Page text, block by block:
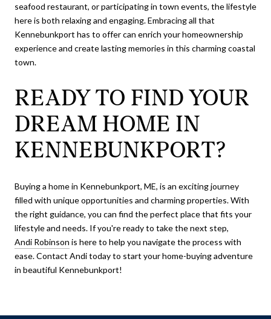
seafood restaurant, or participating in town events, the lifestyle
here is both relaxing and engaging. Embracing all that
Kennebunkport has to offer can enrich your homeownership
experience and create lasting memories in this charming coastal
town.
READY TO FIND YOUR
DREAM HOME IN
KENNEBUNKPORT?
Buying a home in Kennebunkport, ME, is an exciting journey
filled with unique opportunities and charming properties. With
the right guidance, you can find the perfect place that fits your
lifestyle and needs. If you're ready to take the next step,
Andi Robinson is here to help you navigate the process with
ease. Contact Andi today to start your home-buying adventure
in beautiful Kennebunkport!